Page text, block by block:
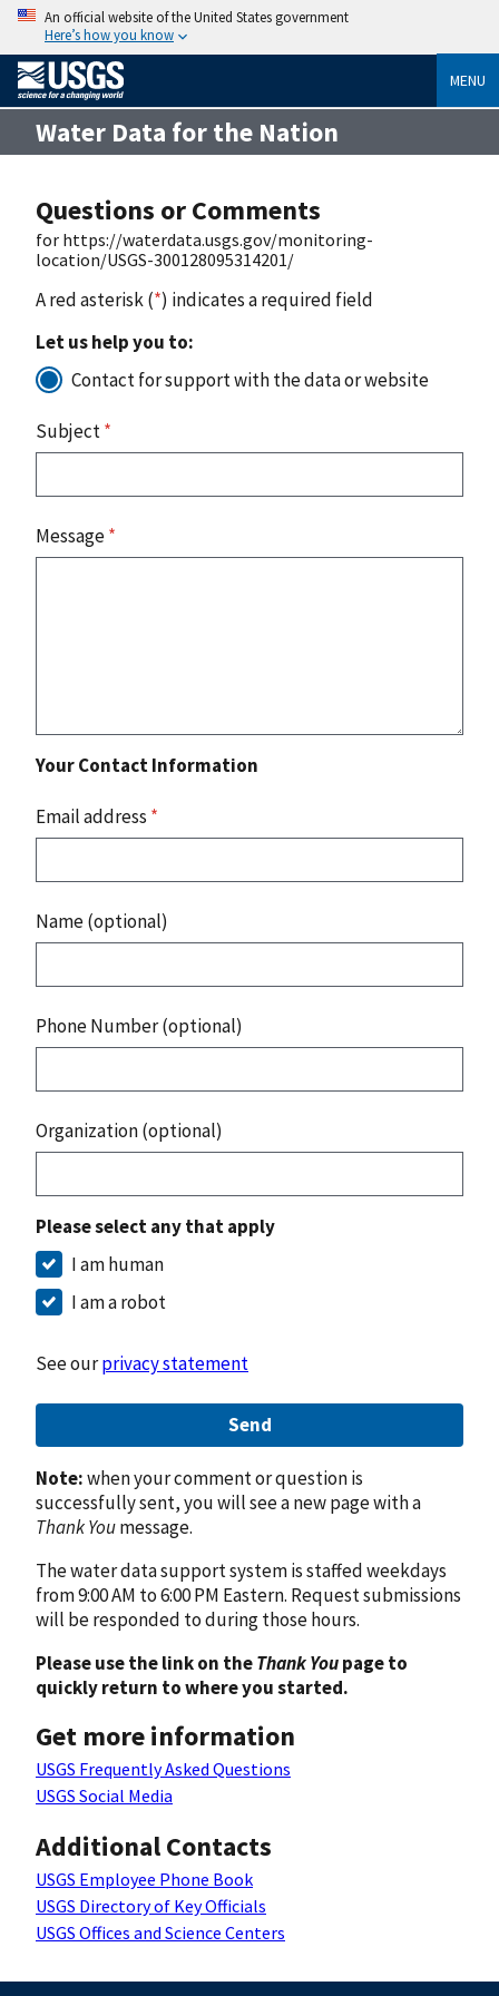
An official website of the United States government
Here’s how you know
MENU
Water Data for the Nation
Questions or Comments
for https://waterdata.usgs.gov/monitoring-
location/USGS-300128095314201/
A red asterisk (*) indicates a required field
Let us help you to:
Contact for support with the data or website
Subject*
Message*
Your Contact Information
Email address *
Name (optional)
Phone Number (optional)
Organization (optional)
Please select any that apply
I am human
I am a robot
See ourprivacy statement
Send
Note:when your comment or question is
successfully sent, you will see a new page with a
Thank Youmessage.
The water data support system is staffed weekdays
from 9:00 AM to 6:00 PM Eastern. Request submissions
will be responded to during those hours.
Please use the link on theThank Youpage to
quickly return to where you started.
Get more information
USGS Frequently Asked Questions
USGS Social Media
Additional Contacts
USGS Employee Phone Book
USGS Directory of Key Officials
USGS Offices and Science Centers